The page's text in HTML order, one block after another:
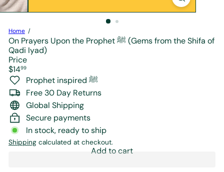
e
Home
On Prayers Upon the Prophet ﷺ (Gems from the Shifa of
Qadi Iyad)
Price
Regular
price
$1499
Prophet inspired ﷺ
Free 30 Day Returns
Global Shipping
Secure payments
In stock, ready to ship
Shipping calculated at checkout.
Add to cart